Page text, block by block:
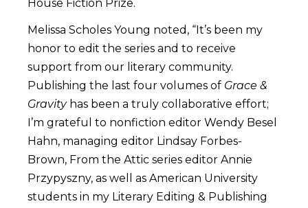
House Fiction Prize.
Melissa Scholes Young noted, “It’s been my
honor to edit the series and to receive
support from our literary community.
Publishing the last four volumes of Grace &
Gravityhas been a truly collaborative effort;
I’m grateful to nonfiction editor Wendy Besel
Hahn, managing editor Lindsay Forbes-
Brown, From the Attic series editor Annie
Przypyszny, as well as American University
students in my Literary Editing & Publishing